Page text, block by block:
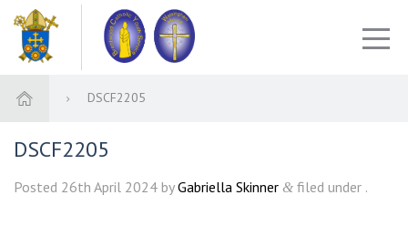
DSCF2205
DSCF2205
Posted 26th April 2024 byGabriella Skinner & filed under .